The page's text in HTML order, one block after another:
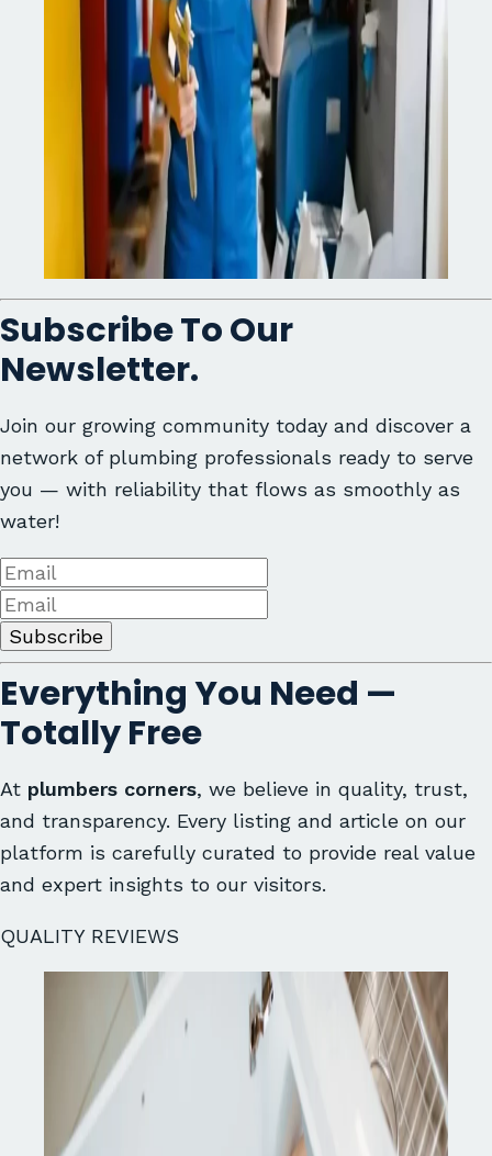
Subscribe To Our
Newsletter.
Join our growing community today and discover a
network of plumbing professionals ready to serve
you — with reliability that flows as smoothly as
water!
Subscribe
Everything You Need —
Totally Free
At plumbers corners, we believe in quality, trust,
and transparency. Every listing and article on our
platform is carefully curated to provide real value
and expert insights to our visitors.
QUALITY REVIEWS